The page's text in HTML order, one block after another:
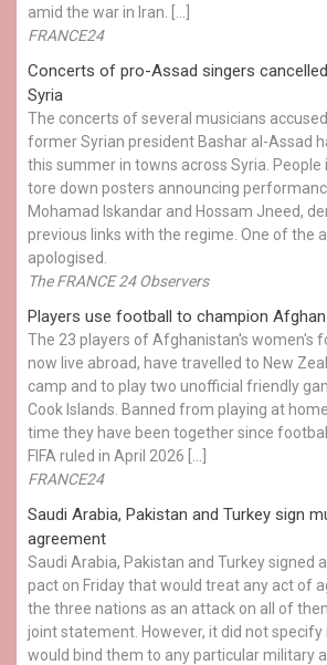
amid the war in Iran. […]
FRANCE24
Concerts of pro-Assad singers
Syria
The concerts of several musicians
former Syrian president Bashar al-Assad
this summer in towns across Syria. People
tore down posters announcing
Mohamad Iskandar and Hossam Jneed,
previous links with the regime. One of the
apologised.
The FRANCE 24 Observers
Players use football to champion
The 23 players of Afghanistan's women's
now live abroad, have travelled to New
camp and to play two unofficial friendly
Cook Islands. Banned from playing at
time they have been together since
FIFA ruled in April 2026 […]
FRANCE24
Saudi Arabia, Pakistan and Turkey sign
agreement
Saudi Arabia, Pakistan and Turkey signed
pact on Friday that would treat any act of
the three nations as an attack on all of
joint statement. However, it did not
would bind them to any particular military